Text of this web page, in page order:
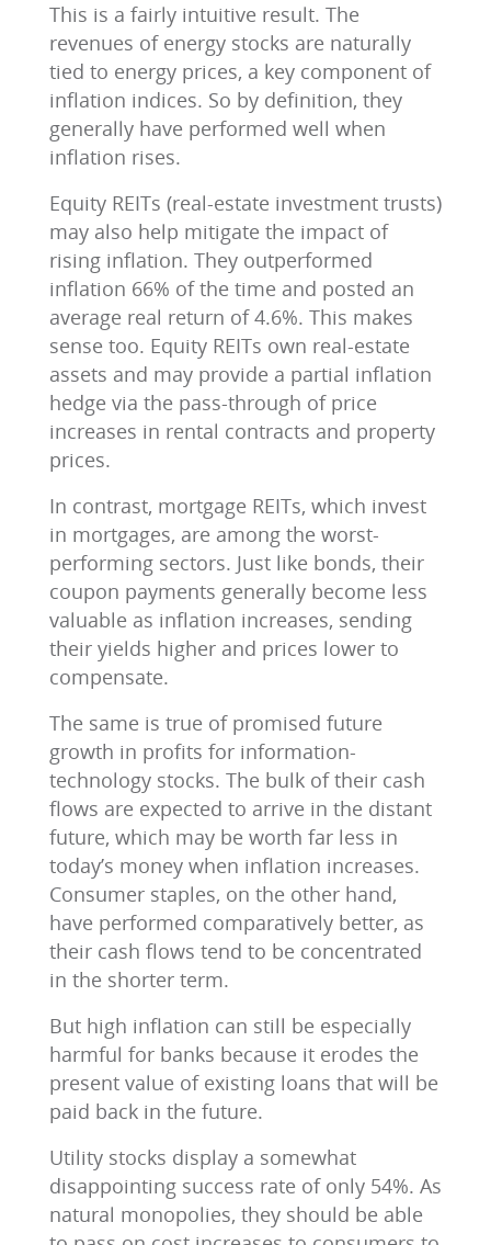
This is a fairly intuitive result. The
revenues of energy stocks are naturally
tied to energy prices, a key component of
inflation indices. So by definition, they
generally have performed well when
inflation rises.
Equity REITs (real-estate investment trusts)
may also help mitigate the impact of
rising inflation. They outperformed
inflation 66% of the time and posted an
average real return of 4.6%. This makes
sense too. Equity REITs own real-estate
assets and may provide a partial inflation
hedge via the pass-through of price
increases in rental contracts and property
prices.
In contrast, mortgage REITs, which invest
in mortgages, are among the worst-
performing sectors. Just like bonds, their
coupon payments generally become less
valuable as inflation increases, sending
their yields higher and prices lower to
compensate.
The same is true of promised future
growth in profits for information-
technology stocks. The bulk of their cash
flows are expected to arrive in the distant
future, which may be worth far less in
today’s money when inflation increases.
Consumer staples, on the other hand,
have performed comparatively better, as
their cash flows tend to be concentrated
in the shorter term.
But high inflation can still be especially
harmful for banks because it erodes the
present value of existing loans that will be
paid back in the future.
Utility stocks display a somewhat
disappointing success rate of only 54%. As
natural monopolies, they should be able